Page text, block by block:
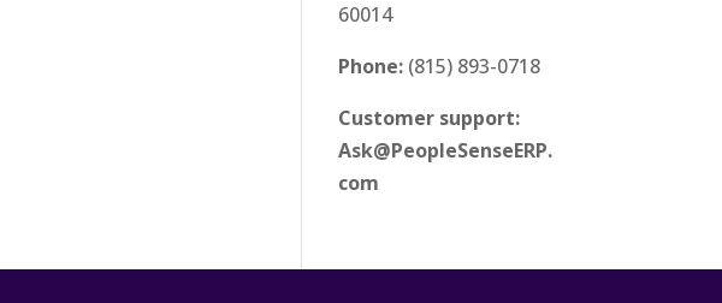
60014
Phone: (815) 893-0718
Customer support:
Ask@PeopleSenseERP.
com